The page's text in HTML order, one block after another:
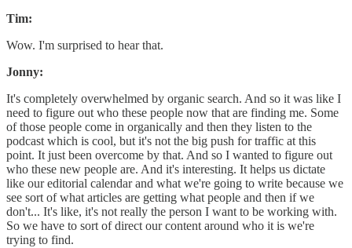
Tim:
Wow. I'm surprised to hear that.
Jonny:
It's completely overwhelmed by organic search. And so it was like I
need to figure out who these people now that are finding me. Some
of those people come in organically and then they listen to the
podcast which is cool, but it's not the big push for traffic at this
point. It just been overcome by that. And so I wanted to figure out
who these new people are. And it's interesting. It helps us dictate
like our editorial calendar and what we're going to write because we
see sort of what articles are getting what people and then if we
don't... It's like, it's not really the person I want to be working with.
So we have to sort of direct our content around who it is we're
trying to find.